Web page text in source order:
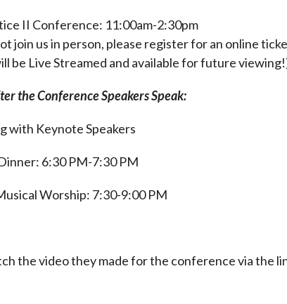
II Conference: 11:00am-2:30pm
join us in person, please register for an online
be Live Streamed and available for future
the Conference Speakers Speak:
with Keynote Speakers
6:30 PM-7:30 PM
Worship: 7:30-9:00 PM
the video they made for the conference via the